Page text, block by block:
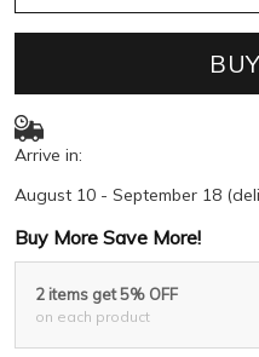
Arrive in:
August 10 - September 18
Buy More Save More!
2 items get 5% OFF
on each product